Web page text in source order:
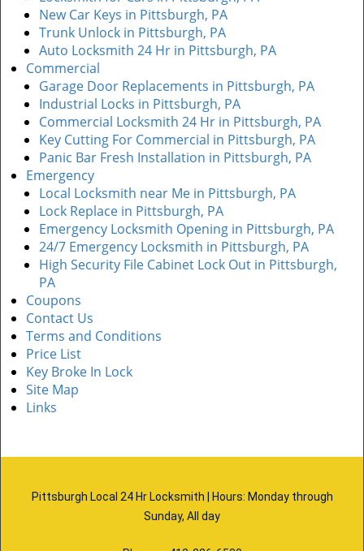
New Car Keys in Pittsburgh, PA
Trunk Unlock in Pittsburgh, PA
Auto Locksmith 24 Hr in Pittsburgh, PA
Commercial
Garage Door Replacements in Pittsburgh, PA
Industrial Locks in Pittsburgh, PA
Commercial Locksmith 24 Hr in Pittsburgh, PA
Key Cutting For Commercial in Pittsburgh, PA
Panic Bar Fresh Installation in Pittsburgh, PA
Emergency
Local Locksmith near Me in Pittsburgh, PA
Lock Replace in Pittsburgh, PA
Emergency Locksmith Opening in Pittsburgh, PA
24/7 Emergency Locksmith in Pittsburgh, PA
High Security File Cabinet Lock Out in Pittsburgh,
PA
Coupons
Contact Us
Terms and Conditions
Price List
Key Broke In Lock
Site Map
Links
Pittsburgh Local 24 Hr Locksmith | Hours: Monday through
Sunday, All day